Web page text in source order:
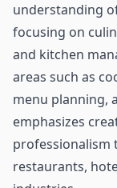
understanding
focusing on
and kitchen
areas such as
menu planning,
emphasizes
professionalism
restaurants,